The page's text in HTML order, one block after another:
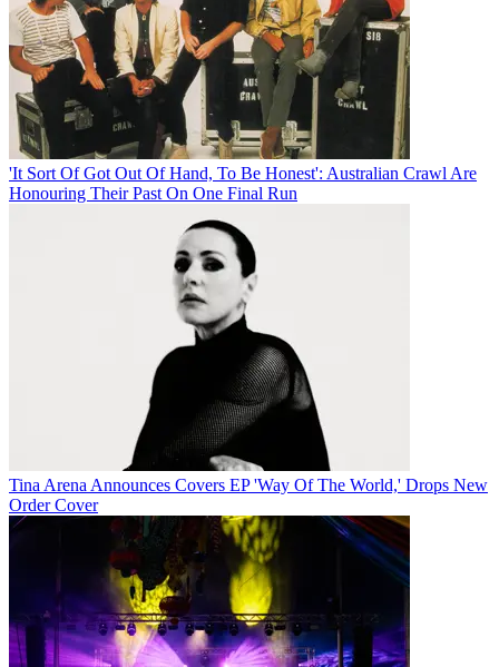
'It Sort Of Got Out Of Hand, To Be Honest': Australian Crawl Are
Honouring Their Past On One Final Run
Tina Arena Announces Covers EP 'Way Of The World,' Drops New
Order Cover